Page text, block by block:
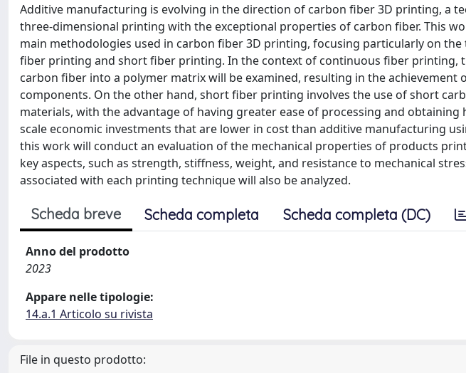
Additive manufacturing is evolving in the direction of carbon fiber 3D printing, a
three-dimensional printing with the exceptional properties of carbon fiber. This
main methodologies used in carbon fiber 3D printing, focusing particularly on
fiber printing and short fiber printing. In the context of continuous fiber printing,
carbon fiber into a polymer matrix will be examined, resulting in the
components. On the other hand, short fiber printing involves the use of short
materials, with the advantage of having greater ease of processing and
scale economic investments that are lower in cost than additive manufacturing
this work will conduct an evaluation of the mechanical properties of products
key aspects, such as strength, stiffness, weight, and resistance to mechanical
associated with each printing technique will also be analyzed.
Scheda breve Scheda completa Scheda completa (DC)
Anno del prodotto
2023
Appare nelle tipologie:
14.a.1 Articolo su rivista
File in questo prodotto: